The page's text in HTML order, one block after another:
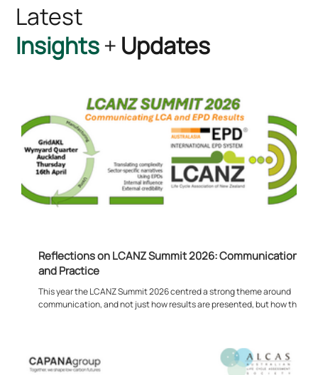
Latest
Insights+ Updates
Reflections on LCANZ Summit 2026: Communication,
and Practice
This year the LCANZ Summit 2026 centred a strong theme around
communication, and not just how results are presented, but how they
shifted towards how that information feeds into real decisions. This
was evident from the opening presentation through to the later